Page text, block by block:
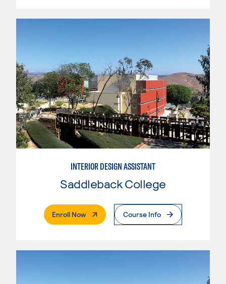
INTERIOR DESIGN ASSISTANT
Saddleback College
Enroll Now. External PageCourse Info